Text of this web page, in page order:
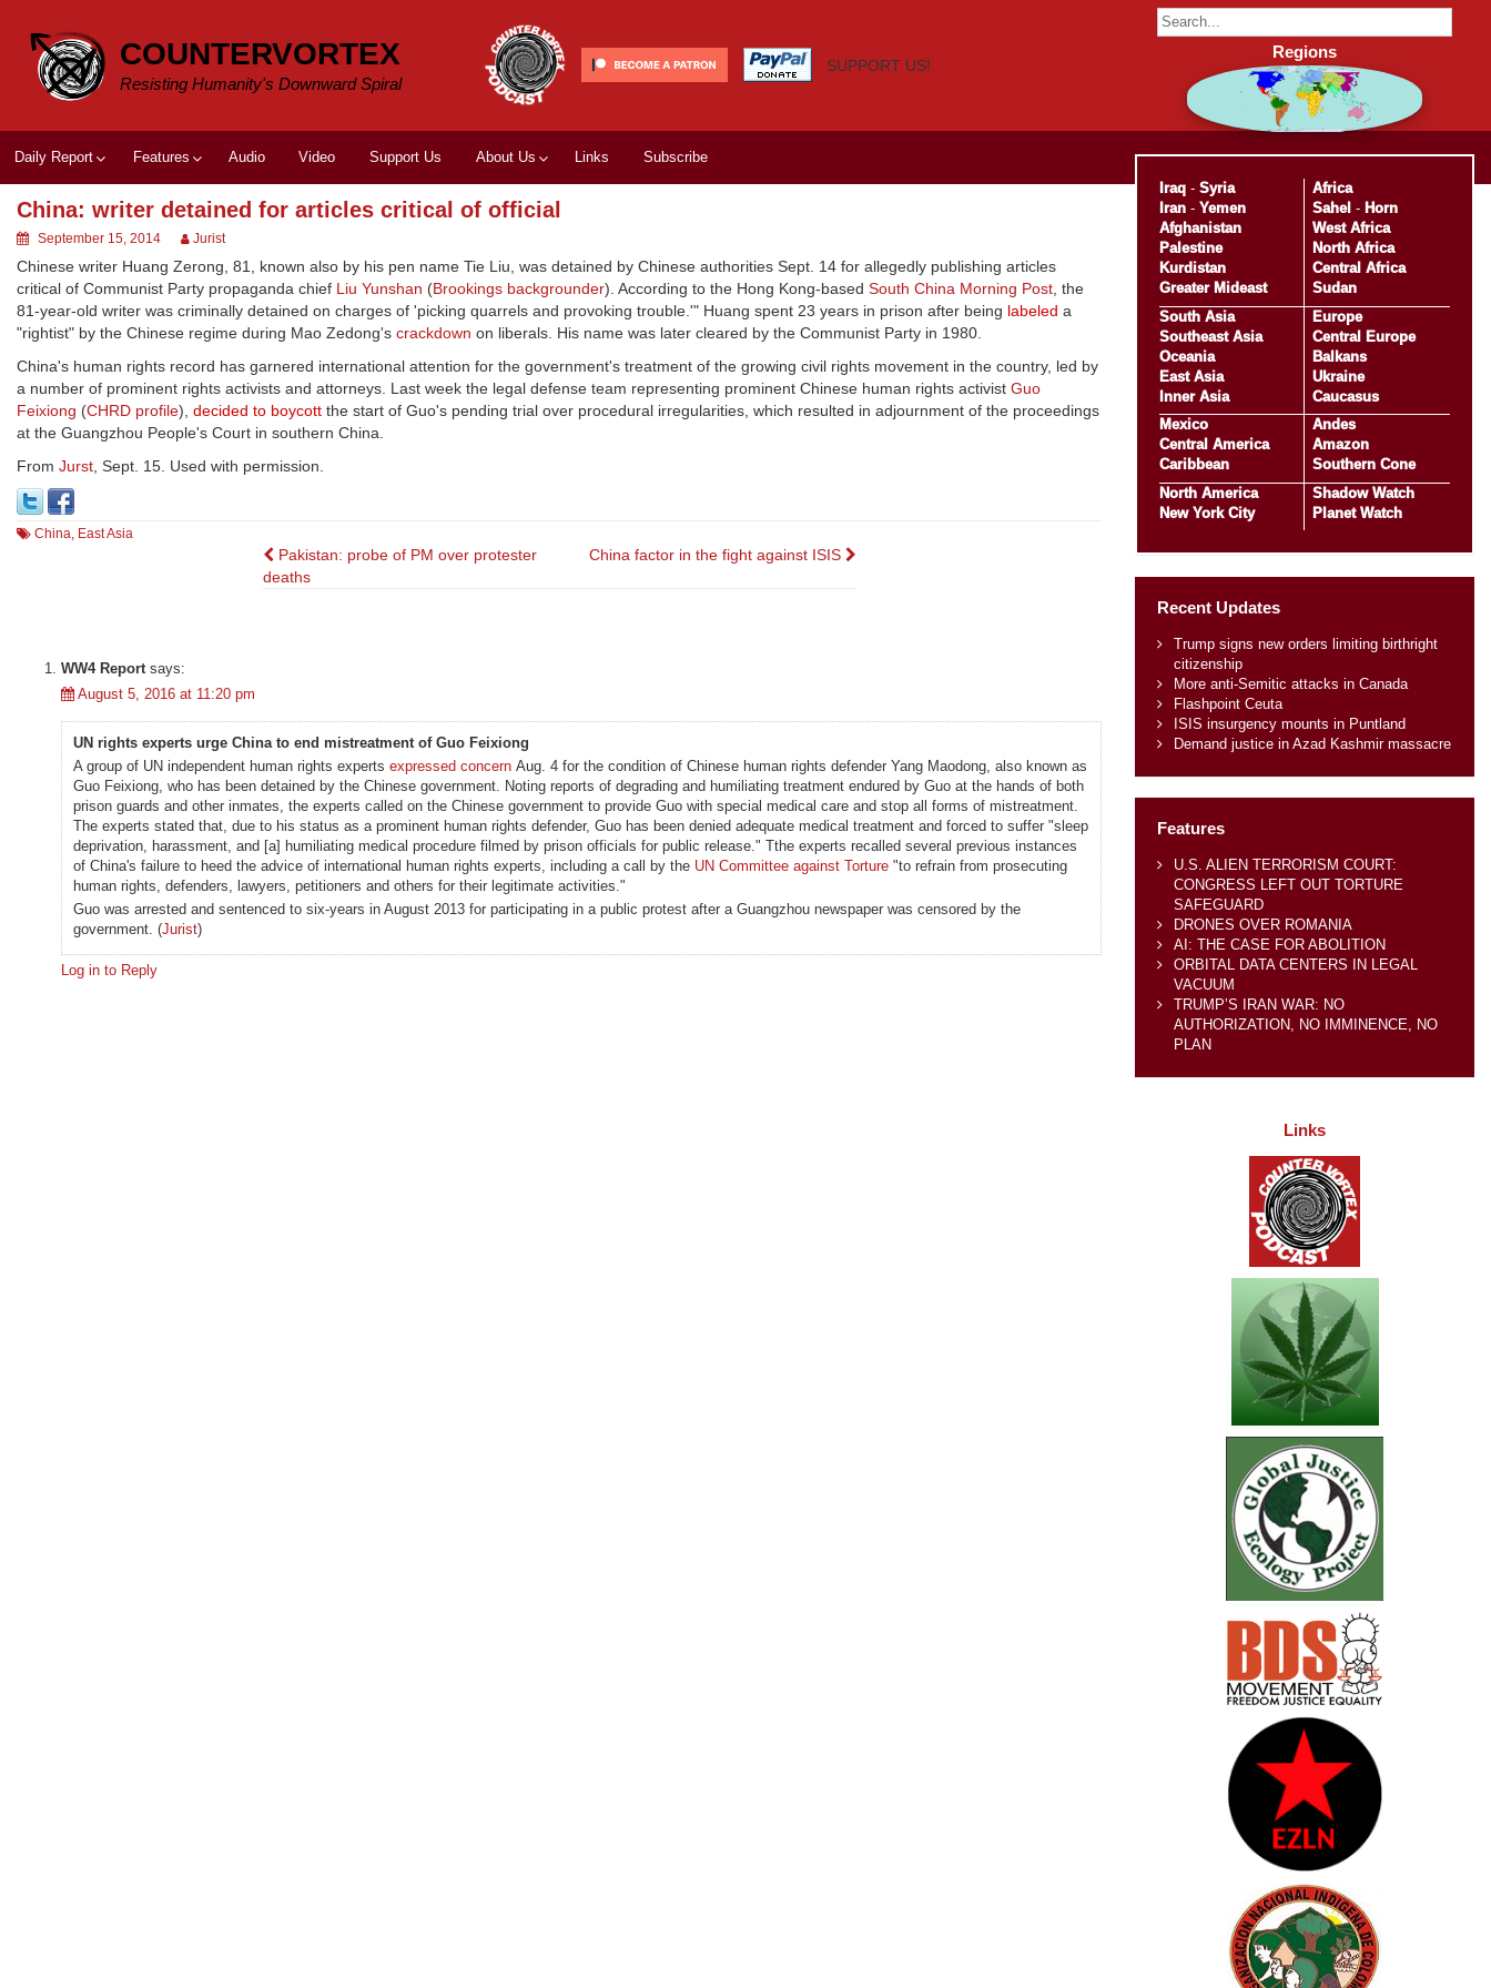
content
COUNTERVORTEX
Resisting Humanity's Downward Spiral
SUPPORT US!
Daily Report Features Audio Video Support Us About Us Links Subscribe
China: writer detained for articles critical of official
September 15, 2014 Jurist
Chinese writer Huang Zerong, 81, known also by his pen name Tie Liu, was detained by Chinese authorities Sept. 14 for allegedly publishing articles
critical of Communist Party propaganda chief Liu Yunshan (Brookings backgrounder). According to the Hong Kong-based South China Morning Post, the
81-year-old writer was criminally detained on charges of 'picking quarrels and provoking trouble.'" Huang spent 23 years in prison after being labeled a
"rightist" by the Chinese regime during Mao Zedong's crackdown on liberals. His name was later cleared by the Communist Party in 1980.
China's human rights record has garnered international attention for the government's treatment of the growing civil rights movement in the country, led by
a number of prominent rights activists and attorneys. Last week the legal defense team representing prominent Chinese human rights activist Guo
Feixiong (CHRD profile), decided to boycott the start of Guo's pending trial over procedural irregularities, which resulted in adjournment of the proceedings
at the Guangzhou People's Court in southern China.
From Jurst, Sept. 15. Used with permission.
China, East Asia
Post
Pakistan: probe of PM over protester
deaths
China factor in the fight against ISIS
WW4 Report says:
August 5, 2016 at 11:20 pm
UN rights experts urge China to end mistreatment of Guo Feixiong
A group of UN independent human rights experts expressed concern Aug. 4 for the condition of Chinese human rights defender Yang Maodong, also known as
Guo Feixiong, who has been detained by the Chinese government. Noting reports of degrading and humiliating treatment endured by Guo at the hands of both
prison guards and other inmates, the experts called on the Chinese government to provide Guo with special medical care and stop all forms of mistreatment.
The experts stated that, due to his status as a prominent human rights defender, Guo has been denied adequate medical treatment and forced to suffer "sleep
deprivation, harassment, and [a] humiliating medical procedure filmed by prison officials for public release." Tthe experts recalled several previous instances
of China's failure to heed the advice of international human rights experts, including a call by the UN Committee against Torture "to refrain from prosecuting
human rights, defenders, lawyers, petitioners and others for their legitimate activities."
Guo was arrested and sentenced to six-years in August 2013 for participating in a public protest after a Guangzhou newspaper was censored by the
government. (Jurist)
Log in to Reply
Regions
Iraq- Syria
Iran- Yemen
Afghanistan
Palestine
Kurdistan
Greater Mideast
Africa
Sahel - Horn
West Africa
North Africa
Central Africa
Sudan
South Asia
Southeast Asia
Oceania
East Asia
Inner Asia
Europe
Central Europe
Balkans
Ukraine
Caucasus
Mexico
Central America
Caribbean
Andes
Amazon
Southern Cone
North America
New York City
Shadow Watch
Planet Watch
Recent Updates
Trump signs new orders limiting birthright
citizenship
More anti-Semitic attacks in Canada
Flashpoint Ceuta
ISIS insurgency mounts in Puntland
Demand justice in Azad Kashmir massacre
Features
U.S. ALIEN TERRORISM COURT:
CONGRESS LEFT OUT TORTURE
SAFEGUARD
DRONES OVER ROMANIA
AI: THE CASE FOR ABOLITION
ORBITAL DATA CENTERS IN LEGAL
VACUUM
TRUMP’S IRAN WAR: NO
AUTHORIZATION, NO IMMINENCE, NO
PLAN
Links